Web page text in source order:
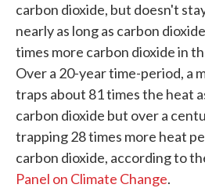
carbon dioxide, but doesn't
nearly as long as carbon
times more carbon dioxide in
Over a 20-year time-period, a
traps about 81 times the heat
carbon dioxide but over a
trapping 28 times more heat
carbon dioxide, according to
Panel on Climate Change.